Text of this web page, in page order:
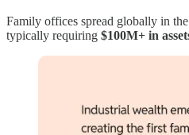
Family offices spread globally in
typically requiring $100M+ in